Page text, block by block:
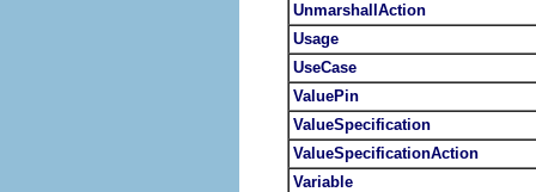
UnmarshallAction
Usage
UseCase
ValuePin
ValueSpecification
ValueSpecificationAction
Variable